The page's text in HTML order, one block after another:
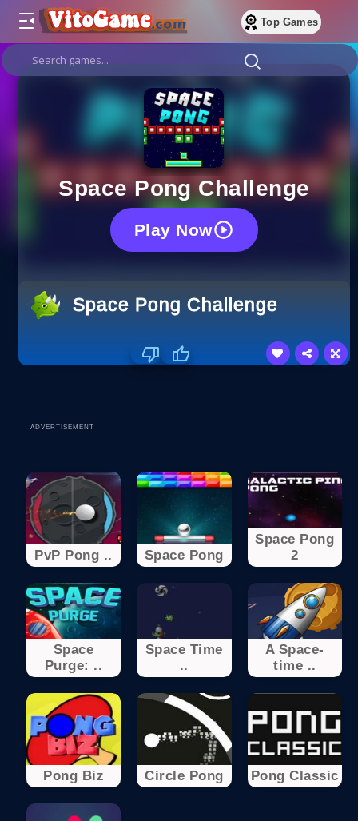
Top Games
Space Pong Challenge
Play Now
Space Pong Challenge
ADVERTISEMENT
PvP Pong .. Space Pong
Space Pong
2
Space
Purge: ..
Space Time
..
A Space-
time ..
Pong Biz Circle Pong Pong Classic